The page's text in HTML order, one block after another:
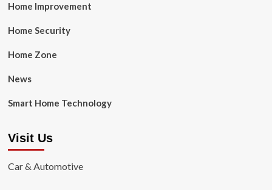
Home Improvement
Home Security
Home Zone
News
Smart Home Technology
Visit Us
Car & Automotive